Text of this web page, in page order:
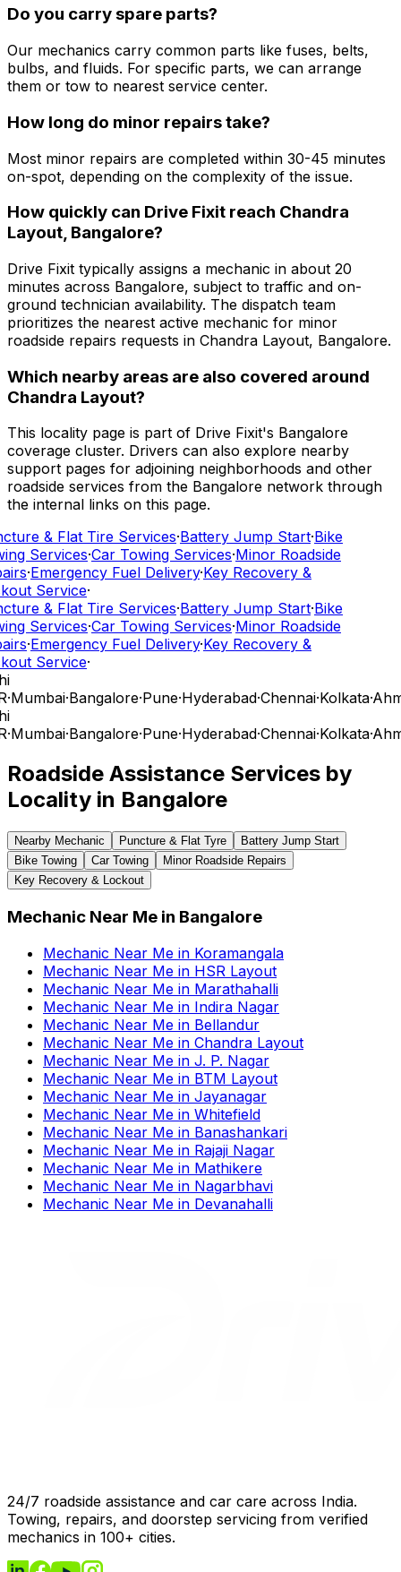
Do you carry spare parts?
Our mechanics carry common parts like fuses, belts,
bulbs, and fluids. For specific parts, we can arrange
them or tow to nearest service center.
How long do minor repairs take?
Most minor repairs are completed within 30-45 minutes
on-spot, depending on the complexity of the issue.
How quickly can Drive Fixit reach Chandra
Layout, Bangalore?
Drive Fixit typically assigns a mechanic in about 20
minutes across Bangalore, subject to traffic and on-
ground technician availability. The dispatch team
prioritizes the nearest active mechanic for minor
roadside repairs requests in Chandra Layout, Bangalore.
Which nearby areas are also covered around
Chandra Layout?
This locality page is part of Drive Fixit's Bangalore
coverage cluster. Drivers can also explore nearby
support pages for adjoining neighborhoods and other
roadside services from the Bangalore network through
the internal links on this page.
& Flat Tire Services·Battery Jump Start·Bike
Services·Car Towing Services·Minor Roadside
·Emergency Fuel Delivery·Key Recovery &
Service·
& Flat Tire Services·Battery Jump Start·Bike
Services·Car Towing Services·Minor Roadside
·Emergency Fuel Delivery·Key Recovery &
Service·
·Mumbai·Bangalore·Pune·Hyderabad·Chennai·Kolkata·
·Mumbai·Bangalore·Pune·Hyderabad·Chennai·Kolkata·
Roadside Assistance Services by
Locality in Bangalore
Nearby Mechanic Puncture & Flat Tyre
Battery Jump Start
Bike Towing
Car Towing
Minor Roadside Repairs
Key Recovery & Lockout
Mechanic Near Me in Bangalore
Mechanic Near Me in Koramangala
Mechanic Near Me in HSR Layout
Mechanic Near Me in Marathahalli
Mechanic Near Me in Indira Nagar
Mechanic Near Me in Bellandur
Mechanic Near Me in Chandra Layout
Mechanic Near Me in J. P. Nagar
Mechanic Near Me in BTM Layout
Mechanic Near Me in Jayanagar
Mechanic Near Me in Whitefield
Mechanic Near Me in Banashankari
Mechanic Near Me in Rajaji Nagar
Mechanic Near Me in Mathikere
Mechanic Near Me in Nagarbhavi
Mechanic Near Me in Devanahalli
24/7 roadside assistance and car care across India.
Towing, repairs, and doorstep servicing from verified
mechanics in 100+ cities.